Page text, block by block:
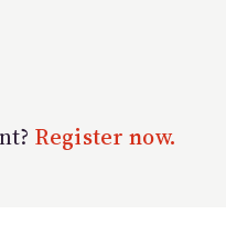
Register now.